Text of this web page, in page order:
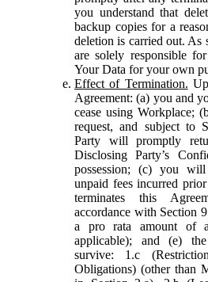
you understand that
backup copies for a
deletion is carried out. As
are solely responsible
Your Data for your own
Effect of Termination.
Agreement: (a) you and
cease using Workplace;
request, and subject to
Party will promptly
Disclosing Party’s
possession; (c) you
unpaid fees incurred
terminates this
accordance with Section
a pro rata amount of
applicable); and (e)
survive: 1.c
Obligations) (other than